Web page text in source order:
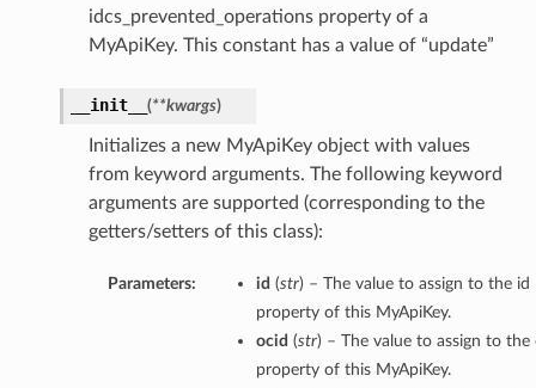
idcs_prevented_operations property of a
MyApiKey. This constant has a value of “update”
__init__ (**kwargs)
Initializes a new MyApiKey object with values
from keyword arguments. The following keyword
arguments are supported (corresponding to the
getters/setters of this class):
Parameters: id (str) – The value to assign to the id
property of this MyApiKey.
ocid (str) – The value to assign to the
property of this MyApiKey.